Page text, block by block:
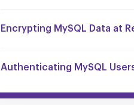
Encrypting MySQL Data at
Authenticating MySQL